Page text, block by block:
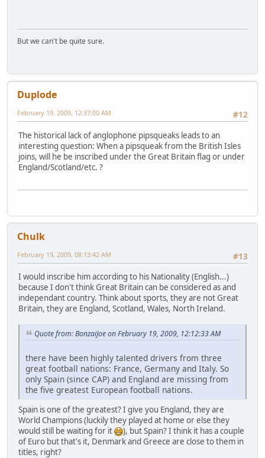
But we can't be quite sure.
Duplode
#12
February 19, 2009, 12:37:00 AM
The historical lack of anglophone pipsqueaks leads to an
interesting question: When a pipsqueak from the British Isles
joins, will he be inscribed under the Great Britain flag or under
England/Scotland/etc. ?
Chulk
#13
February 19, 2009, 08:13:42 AM
I would inscribe him according to his Nationality (English...)
because I don't think Great Britain can be considered as and
independant country. Think about sports, they are not Great
Britain, they are England, Scotland, Wales, North Ireland.
Quote from: BonzaiJoe on February 19, 2009, 12:12:33 AM
there have been highly talented drivers from three
great football nations: France, Germany and Italy. So
only Spain (since CAP) and England are missing from
the five greatest European football nations.
Spain is one of the greatest? I give you England, they are
World Champions (luckily they played at home or else they
would still be waiting for it
), but Spain? I think it has a couple
of Euro but that's it, Denmark and Greece are close to them in
titles, right?